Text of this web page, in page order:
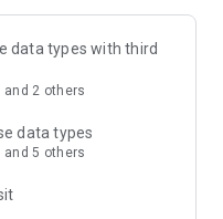
Snap
you like
Inexhaustible and fast
data types with third
and 2 others
data types
and 5 others